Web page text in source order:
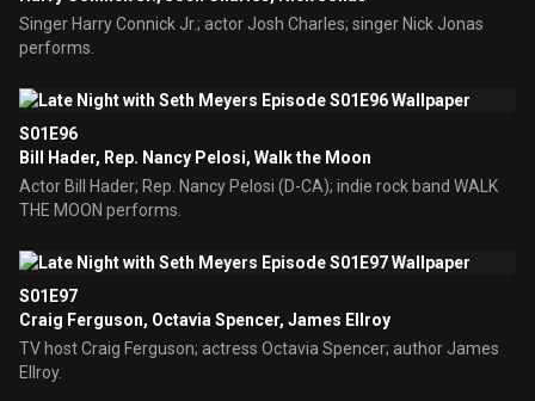
Singer Harry Connick Jr.; actor Josh Charles; singer Nick Jonas
performs.
S01E96
Bill Hader, Rep. Nancy Pelosi, Walk the Moon
Actor Bill Hader; Rep. Nancy Pelosi (D-CA); indie rock band WALK
THE MOON performs.
S01E97
Craig Ferguson, Octavia Spencer, James Ellroy
TV host Craig Ferguson; actress Octavia Spencer; author James
Ellroy.